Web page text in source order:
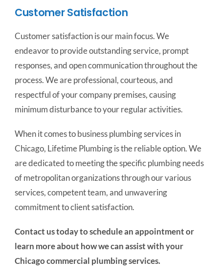
Customer Satisfaction
Customer satisfaction is our main focus. We
endeavor to provide outstanding service, prompt
responses, and open communication throughout the
process. We are professional, courteous, and
respectful of your company premises, causing
minimum disturbance to your regular activities.
When it comes to business plumbing services in
Chicago, Lifetime Plumbing is the reliable option. We
are dedicated to meeting the specific plumbing needs
of metropolitan organizations through our various
services, competent team, and unwavering
commitment to client satisfaction.
Contact us today to schedule an appointment or
learn more about how we can assist with your
Chicago commercial plumbing services.